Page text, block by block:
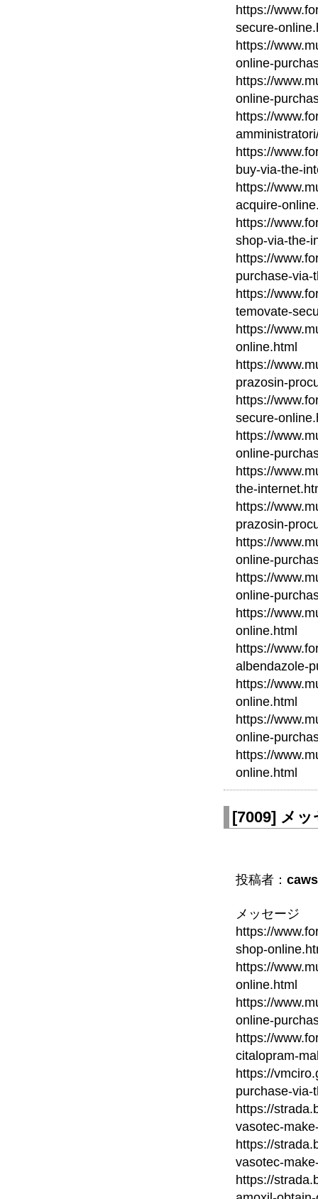
https://
secure-
https://
online-
https://
online-
https://
https://
buy-via-the-
https://
acquire-
https://
shop-via-the-
https://
purchase-via-
https://
temovate-
https://
online.html
https://
prazosin-
https://
secure-
https://
online-
https://
the-
https://
prazosin-
https://
online-
https://
online-
https://
online.html
https://
albendazole-
https://
online.html
https://
online-
https://
online.html
[7009] メッ
投稿者：
メッセージ
https://
shop-
https://
online.html
https://
online-
https://
citalopram-
https://
purchase-via-
https://
vasotec-
https://
vasotec-
https://